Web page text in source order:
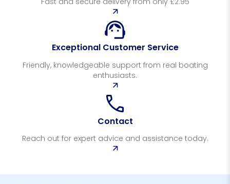
Exceptional Customer Service
Friendly, knowledgeable support from real boating
enthusiasts.
Contact
Reach out for expert advice and assistance today.